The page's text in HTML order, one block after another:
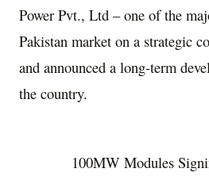
Power Pvt., Ltd – one of the
Pakistan market on a strategic
and announced a long-term
the country.
100MW Modules